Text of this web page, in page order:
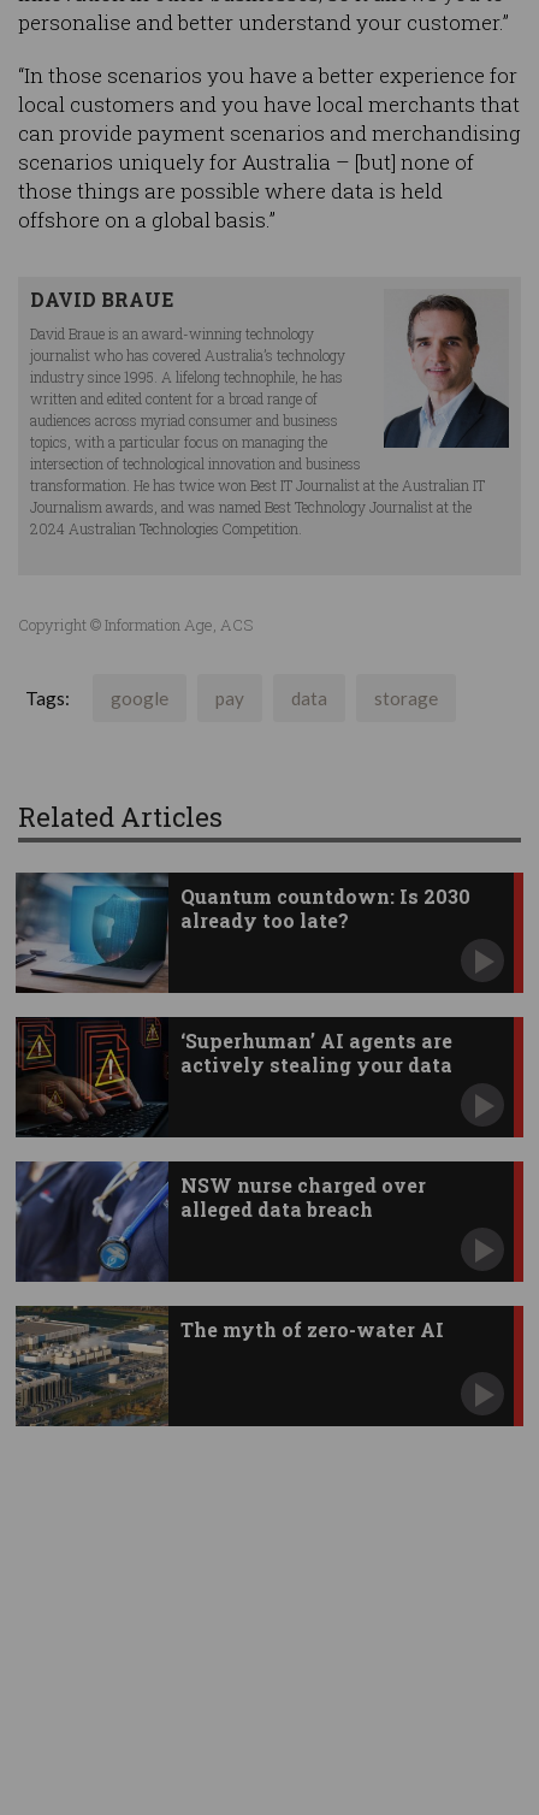
personalise and better understand your customer.”
“In those scenarios you have a better experience for
local customers and you have local merchants that
can provide payment scenarios and merchandising
scenarios uniquely for Australia – [but] none of
those things are possible where data is held
offshore on a global basis.”
DAVID BRAUE
David Braue is an award-winning technology
journalist who has covered Australia’s technology
industry since 1995. A lifelong technophile, he has
written and edited content for a broad range of
audiences across myriad consumer and business
topics, with a particular focus on managing the
intersection of technological innovation and business
transformation. He has twice won Best IT Journalist at the Australian IT
Journalism awards, and was named Best Technology Journalist at the
2024 Australian Technologies Competition.
Copyright © Information Age, ACS
Tags: google pay data storage
Related Articles
Quantum countdown: Is 2030
already too late?
‘Superhuman’ AI agents are
actively stealing your data
NSW nurse charged over
alleged data breach
The myth of zero-water AI